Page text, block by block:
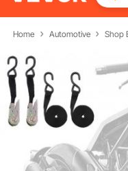
Home Automotive Shop